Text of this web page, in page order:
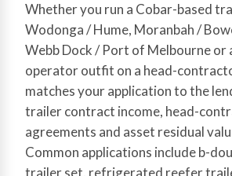
Whether you run a Cobar-based
Wodonga / Hume, Moranbah /
Webb Dock / Port of Melbourne or
operator outfit on a head-
matches your application to the
trailer contract income, head-
agreements and asset residual
Common applications include b-
trailer set, refrigerated reefer